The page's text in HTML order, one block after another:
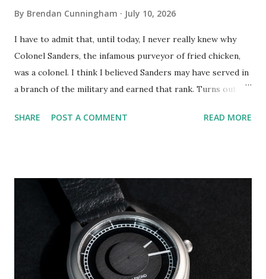
By Brendan Cunningham July 10, 2026
I have to admit that, until today, I never really knew why
Colonel Sanders, the infamous purveyor of fried chicken,
was a colonel. I think I believed Sanders may have served in
a branch of the military and earned that rank. Turns out I
been more accurate to describe Sanders' "rank" as one held
society, remarkable deeds, or outstanding service to the
community, state, or nation," (source: Wikipedia). Harland
David Sanders, the founder of globally-known brand
Kentuck Fried Chicken (KFC), was twice commissioned as a
Kentucky colonel. In 1935 Governor Ruby Lafoon dubbed
Sanders a colonel and later, in 1950, he was "re-
SHARE POST A COMMENT READ MORE